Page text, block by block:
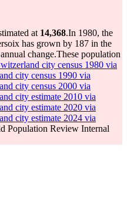
at 14,368.In 1980, the
has grown by 187 in the
annual change.These population
city census 1980 via
city census 1990 via
city census 2000 via
city estimate 2010 via
city estimate 2020 via
city estimate 2024 via
Population Review Internal